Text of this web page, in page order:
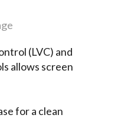
(LVC) and
allows screen
for a clean